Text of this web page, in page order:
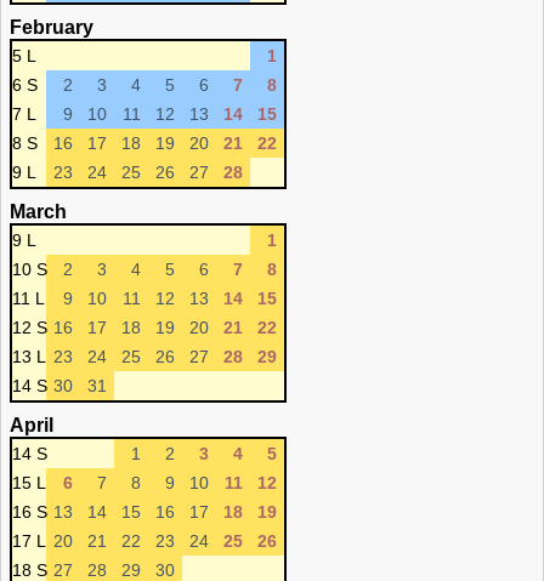
February
5 L
1
6 S
2 3 4 5 6 7
8
7 L
9 10 11 12 13 14
15
8 S
16 17 18 19 20 21
22
9 L
23 24 25 26 27 28
March
9 L
1
10 S
2 3 4 5 6 7
8
11 L
9 10 11 12 13 14
15
12 S 16 17 18 19 20 21
22
13 L
23 24 25 26 27 28
29
14 S 30 31
April
14 S 1 2 3 4
5
15 L
6 7 8 9 10 11
12
16 S 13 14 15 16 17 18
19
17 L
20 21 22 23 24 25
26
18 S 27 28 29 30